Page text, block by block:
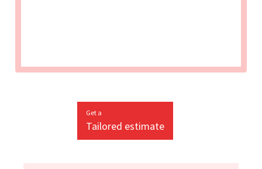
Get a
Tailored estimate